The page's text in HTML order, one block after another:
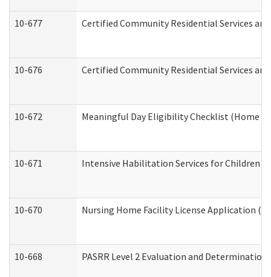
10-677 Certified Community Residential Services
10-676 Certified Community Residential Services
10-672 Meaningful Day Eligibility Checklist (Home
10-671 Intensive Habilitation Services for Children
10-670 Nursing Home Facility License Application
10-668 PASRR Level 2 Evaluation and